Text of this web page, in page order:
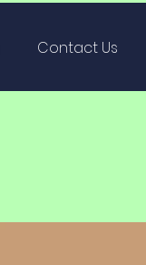
Contact Us